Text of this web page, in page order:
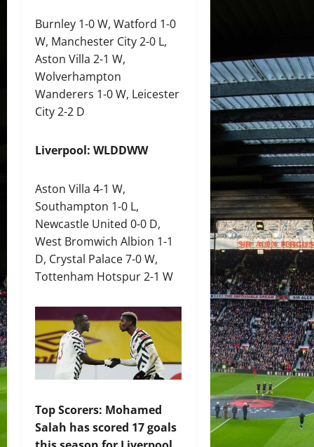
Burnley 1-0 W, Watford 1-0
W, Manchester City 2-0 L,
Aston Villa 2-1 W,
Wolverhampton
Wanderers 1-0 W, Leicester
City 2-2 D
Liverpool: WLDDWW
Aston Villa 4-1 W,
Southampton 1-0 L,
Newcastle United 0-0 D,
West Bromwich Albion 1-1
D, Crystal Palace 7-0 W,
Tottenham Hotspur 2-1 W
Top Scorers: Mohamed
Salah has scored 17 goals